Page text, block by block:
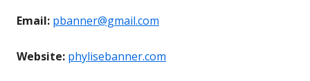
Email: pbanner@gmail.com
Website: phylisebanner.com